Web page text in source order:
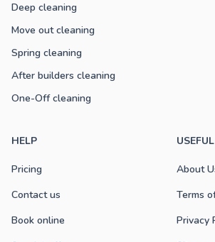
Deep cleaning
Move out cleaning
Spring cleaning
After builders cleaning
One-Off cleaning
HELP
Pricing
Contact us
Book online
About
Terms
Privacy